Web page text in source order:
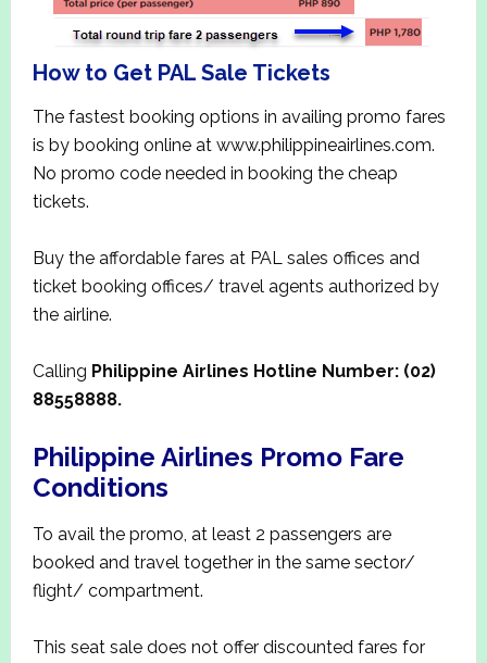
How to Get PAL Sale Tickets
The fastest booking options in availing promo fares
is by booking online at www.philippineairlines.com.
No promo code needed in booking the cheap
tickets.
Buy the affordable fares at PAL sales offices and
ticket booking offices/ travel agents authorized by
the airline.
Calling Philippine Airlines Hotline Number: (02)
88558888.
Philippine Airlines Promo Fare
Conditions
To avail the promo, at least 2 passengers are
booked and travel together in the same sector/
flight/ compartment.
This seat sale does not offer discounted fares for